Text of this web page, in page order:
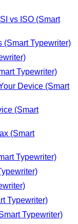
vs ISO (Smart
(Smart Typewriter)
Typewriter)
Device (Smart
(Smart
(Smart
Typewriter)
Typewriter)
Typewriter)